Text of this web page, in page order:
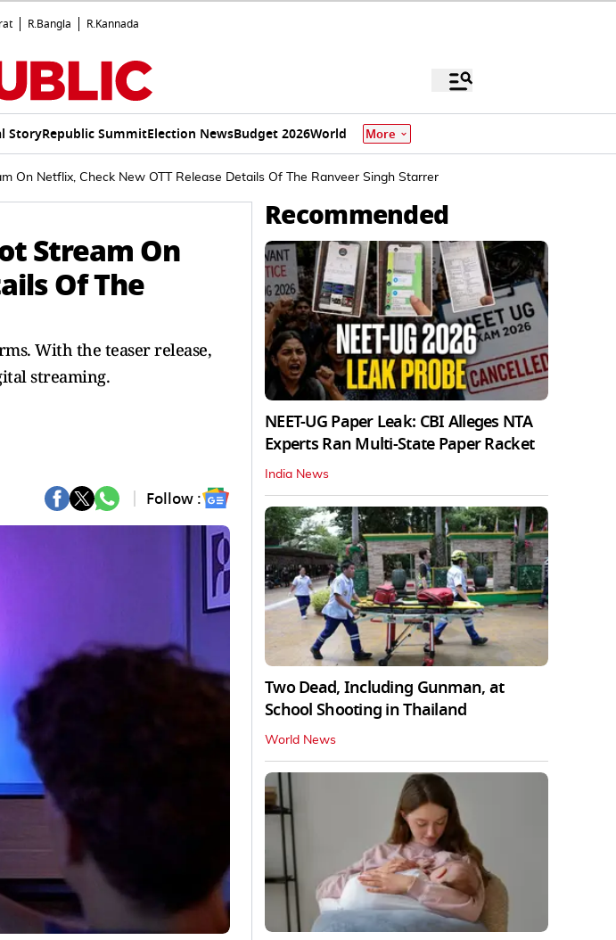
R.Bangla R.Kannada
StoryRepublic SummitElection NewsBudget 2026World More
On Netflix, Check New OTT Release Details Of The Ranveer Singh Starrer
Stream On
Of The
With the teaser release,
streaming.
Follow :
Recommended
NEET-UG Paper Leak: CBI Alleges NTA
Experts Ran Multi-State Paper Racket
India News
Two Dead, Including Gunman, at
School Shooting in Thailand
World News